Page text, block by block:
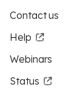
Contact us
Help
Webinars
Status